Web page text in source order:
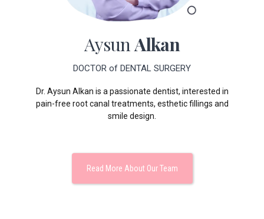
Alkan
DOCTOR of DENTAL SURGERY
pain-free root canal treatments, esthetic fillings and
smile design.
Read More About Our Team